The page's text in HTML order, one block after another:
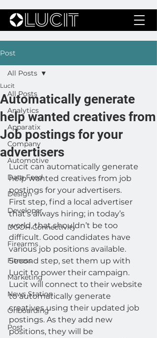
Post
All Posts
Analytics
Apparatix
Company
Automotive
Data Feed
Design
Developer
DOOH Connectivity
Firearms
Fitness
Marketing
News Station
Onboarding
Post
All Posts
Automatically generate
help wanted creatives from
Job postings for your
advertisers
Lucit
Lucit can automatically generate
help wanted creatives from job
postings for your advertisers.
First step, find a local advertiser
that’s always hiring; in today’s
world, that shouldn’t be too
difficult. Good candidates have
various job positions available.
Second step, set them up with
Lucit to power their campaign.
Lucit will connect to their website
to automatically generate
creatives using their updated job
postings. As they add new
positions, they will be